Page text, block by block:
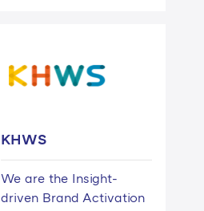
KHWS
We are the Insight-
driven Brand Activation